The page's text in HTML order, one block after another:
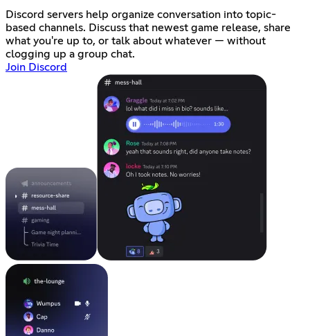
Discord servers help organize conversation into topic-
based channels. Discuss that newest game release, share
what you're up to, or talk about whatever — without
clogging up a group chat.
Join Discord